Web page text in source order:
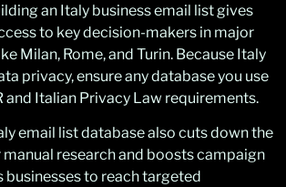
an Italy business email list gives
to key decision-makers in major
Milan, Rome, and Turin. Because Italy
privacy, ensure any database you use
and Italian Privacy Law requirements.
email list database also cuts down the
research and boosts campaign
businesses to reach targeted